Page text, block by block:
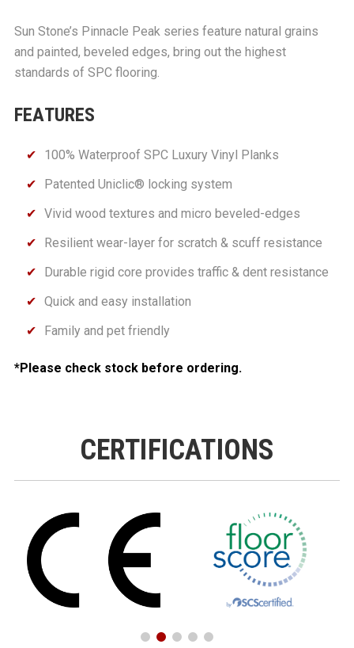
Sun Stone’s Pinnacle Peak series feature natural grains
and painted, beveled edges, bring out the highest
standards of SPC flooring.
FEATURES
100% Waterproof SPC Luxury Vinyl Planks
Patented Uniclic® locking system
Vivid wood textures and micro beveled-edges
Resilient wear-layer for scratch & scuff resistance
Durable rigid core provides traffic & dent resistance
Quick and easy installation
Family and pet friendly
*Please check stock before ordering.
CERTIFICATIONS